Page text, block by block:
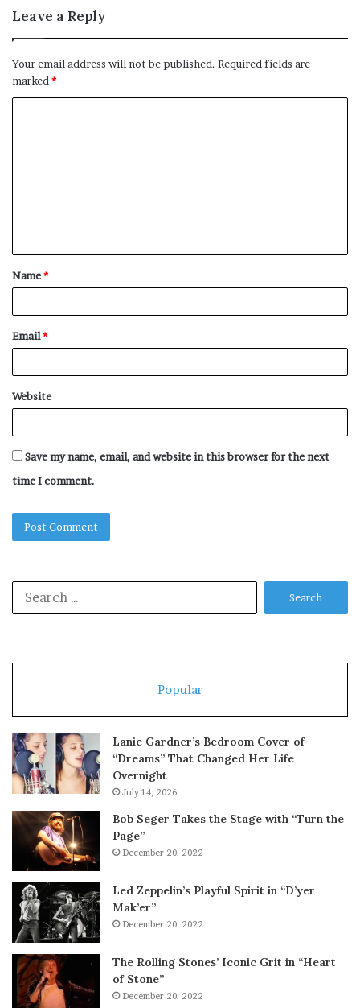
Leave a Reply
Your email address will not be published. Required fields are
marked *
t
*
Name*
Email*
Website
Save my name, email, and website in this browser for the next
time I comment.
Popular
Lanie Gardner’s Bedroom Cover of
“Dreams” That Changed Her Life
Overnight
July 14, 2026
Bob Seger Takes the Stage with “Turn the
Page”
December 20, 2022
Led Zeppelin’s Playful Spirit in “D’yer
Mak’er”
December 20, 2022
The Rolling Stones’ Iconic Grit in “Heart
of Stone”
December 20, 2022